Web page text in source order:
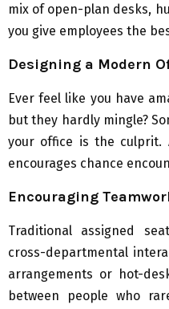
mix of open-plan desks,
you give employees the
Designing a Modern
Ever feel like you have
but they hardly mingle?
your office is the culprit.
encourages chance
Encouraging
Traditional assigned
cross-departmental
arrangements or hot-
between people who